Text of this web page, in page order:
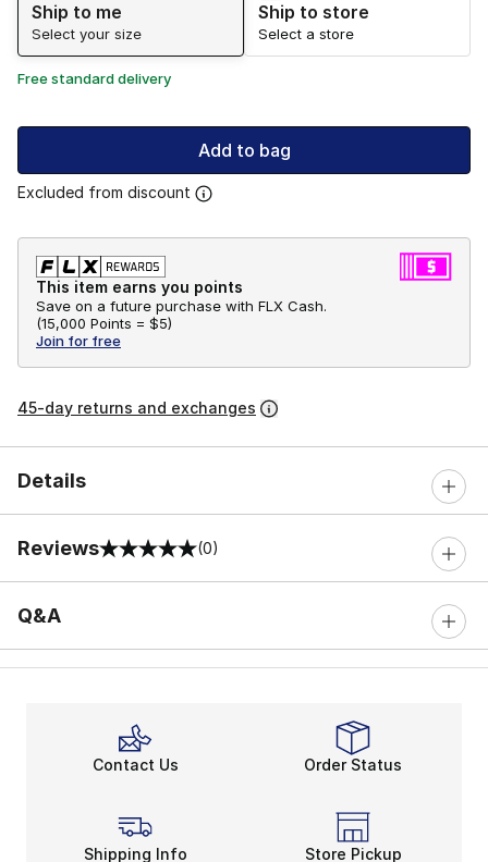
Ship to me
Select your size
Ship to store
Select a store
Free standard delivery
Add to bag
Excluded from discount
This item earns you points
Save on a future purchase with FLX Cash.
(15,000 Points = $5)
Join for free
45-day returns and exchanges
Details
Reviews
0 out of 5 rating (0)
Q&A
Contact Us Order Status
Shipping Info Store Pickup